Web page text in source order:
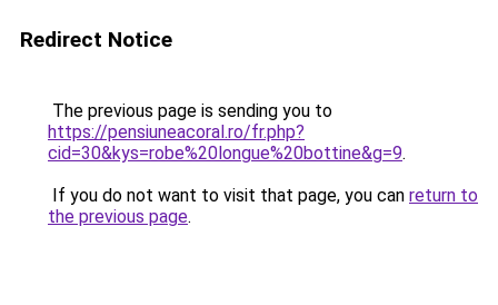
Redirect Notice
The previous page is sending you to
https://pensiuneacoral.ro/fr.php?
cid=30&kys=robe%20longue%20bottine&g=9.
If you do not want to visit that page, you can return to
the previous page.